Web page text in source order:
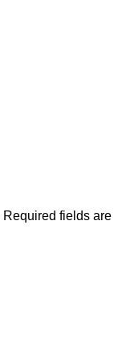
Required fields are